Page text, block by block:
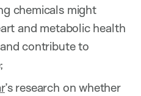
chemicals might
and metabolic health
and contribute to
’s research on whether